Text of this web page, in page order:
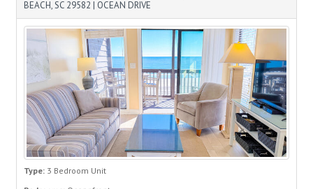
BEACH, SC 29582 | OCEAN DRIVE
Type: 3 Bedroom Unit